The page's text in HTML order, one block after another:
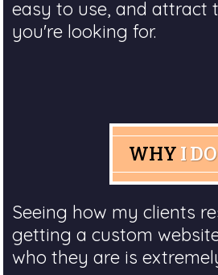
easy to use, and attract
you're looking for.
WHY I DO
Seeing how my clients
getting a custom
who they are is